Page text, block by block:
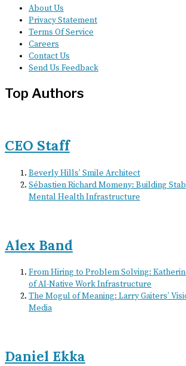
About Us
Privacy Statement
Terms Of Service
Careers
Contact Us
Send Us Feedback
Top Authors
CEO Staff
Beverly Hills’ Smile Architect
Sébastien Richard Momeny: Building
Mental Health Infrastructure
Alex Band
From Hiring to Problem Solving:
of AI-Native Work Infrastructure
The Mogul of Meaning: Larry Gaiters’
Media
Daniel Ekka